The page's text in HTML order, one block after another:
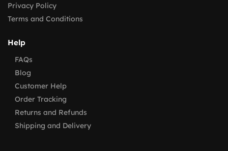
Privacy Policy
Terms and Conditions
Help
FAQs
Blog
Customer Help
Order Tracking
Returns and Refunds
Shipping and Delivery